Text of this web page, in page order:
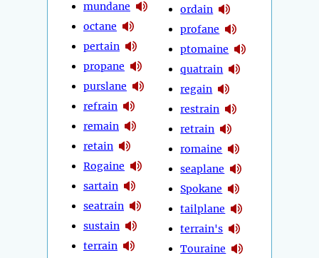
mundane
octane
pertain
propane
purslane
refrain
remain
retain
Rogaine
sartain
seatrain
sustain
terrain
ordain
profane
ptomaine
quatrain
regain
restrain
retrain
romaine
seaplane
Spokane
tailplane
terrain's
Touraine